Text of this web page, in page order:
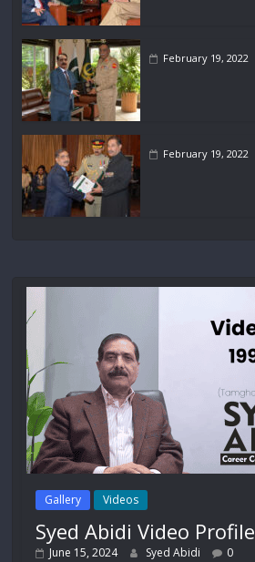
February 19, 2022
February 19, 2022
Gallery Videos
Syed Abidi Video Profile
June 15, 2024 Syed Abidi 0